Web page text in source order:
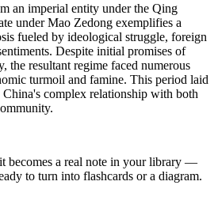
an imperial entity under the Qing
under Mao Zedong exemplifies a
fueled by ideological struggle, foreign
Despite initial promises of
the resultant regime faced numerous
turmoil and famine. This period laid
complex relationship with both
becomes a real note in your library —
to turn into flashcards or a diagram.